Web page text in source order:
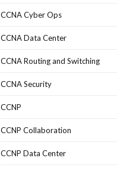
CCNA Cyber Ops
CCNA Data Center
CCNA Routing and Switching
CCNA Security
CCNP
CCNP Collaboration
CCNP Data Center